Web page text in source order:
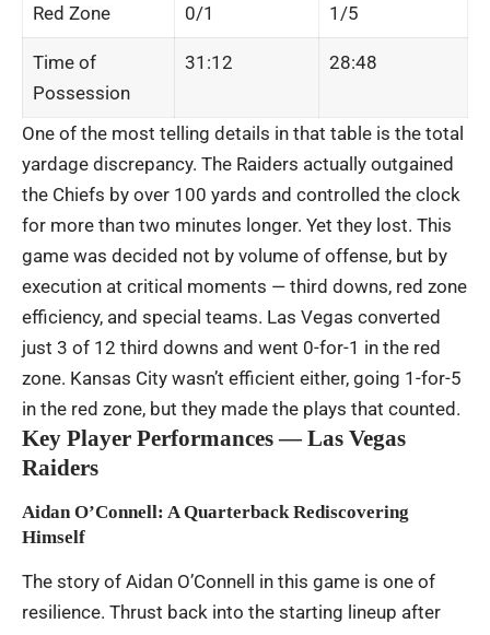
Red Zone 0/1 1/5
Time of
Possession
31:12 28:48
One of the most telling details in that table is the total
yardage discrepancy. The Raiders actually outgained
the Chiefs by over 100 yards and controlled the clock
for more than two minutes longer. Yet they lost. This
game was decided not by volume of offense, but by
execution at critical moments — third downs, red zone
efficiency, and special teams. Las Vegas converted
just 3 of 12 third downs and went 0-for-1 in the red
zone. Kansas City wasn’t efficient either, going 1-for-5
in the red zone, but they made the plays that counted.
Key Player Performances — Las Vegas
Raiders
Aidan O’Connell: A Quarterback Rediscovering
Himself
The story of Aidan O’Connell in this game is one of
resilience. Thrust back into the starting lineup after